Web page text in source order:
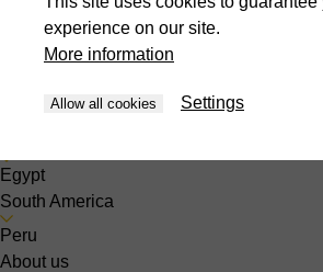
Singapore
South Korea
Thailand
Vietnam
Egypt
South America
Peru
About us
experience on our site.
More information
Allow all cookies Settings